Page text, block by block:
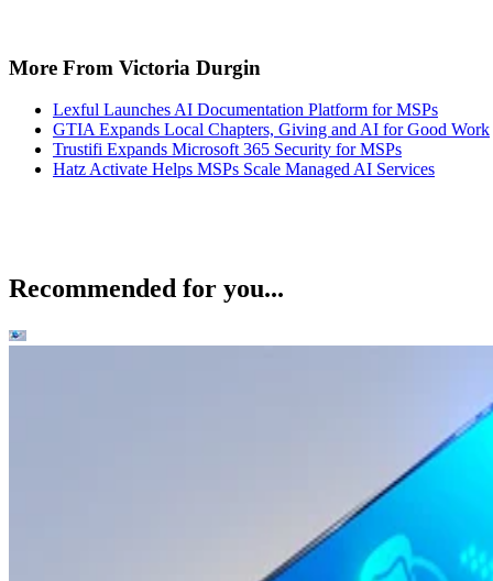
More From Victoria Durgin
Lexful Launches AI Documentation Platform for MSPs
GTIA Expands Local Chapters, Giving and AI for Good Work
Trustifi Expands Microsoft 365 Security for MSPs
Hatz Activate Helps MSPs Scale Managed AI Services
Recommended for you...